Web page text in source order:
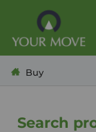
Buy
Search